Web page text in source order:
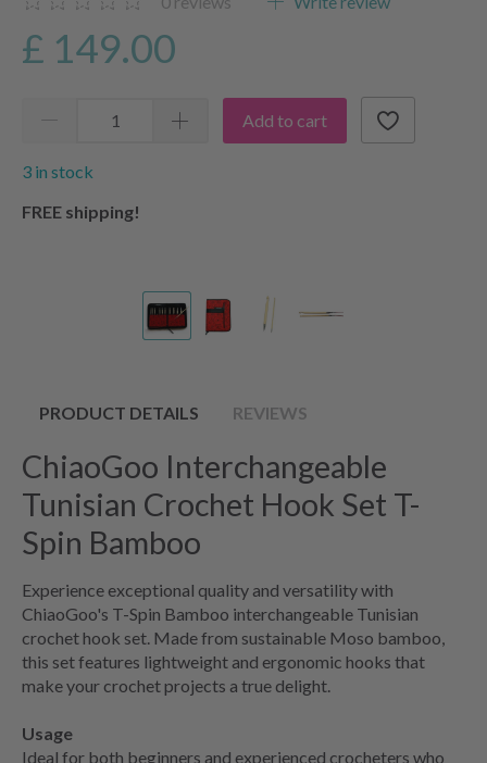
£ 149.00
Add to cart
3 in stock
FREE shipping!
PRODUCT DETAILS REVIEWS
ChiaoGoo Interchangeable
Tunisian Crochet Hook Set T-
Spin Bamboo
Experience exceptional quality and versatility with
ChiaoGoo's T-Spin Bamboo interchangeable Tunisian
crochet hook set. Made from sustainable Moso bamboo,
this set features lightweight and ergonomic hooks that
make your crochet projects a true delight.
Usage
Ideal for both beginners and experienced crocheters who